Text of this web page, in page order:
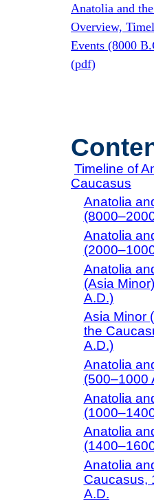
Anatolia and
Overview,
Events (8000
(pdf)
Timeline of
Caucasus
Anatolia
Anatolia
Anatolia
(Asia
A.D.)
Asia Minor
the
A.D.)
Anatolia
(500–1000
Anatolia
Anatolia
Anatolia
Caucasus,
A.D.